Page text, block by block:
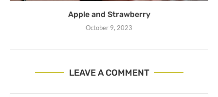
Apple and Strawberry
October 9, 2023
LEAVE A COMMENT